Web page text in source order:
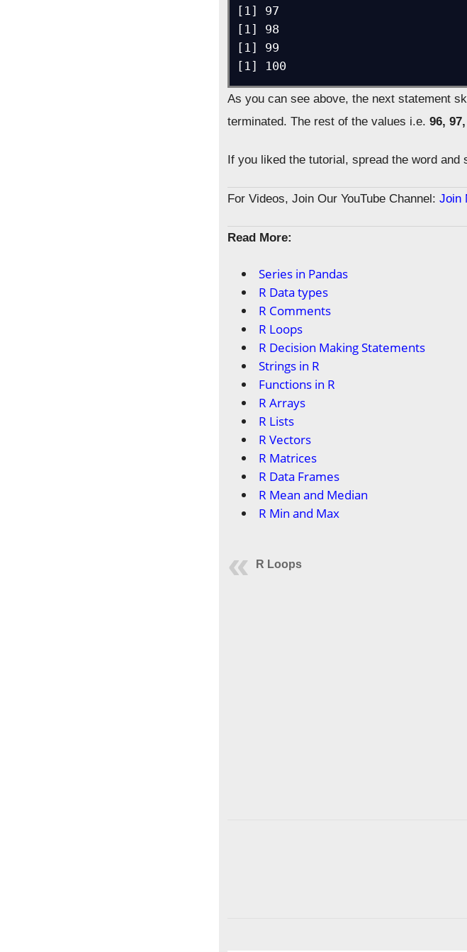
[1] 97
[1] 98
[1] 99
[1] 100
As you can see above, the next statement
terminated. The rest of the values i.e.96,
If you liked the tutorial, spread the word
For Videos, Join Our YouTube Channel:Join
Read More:
Series in Pandas
R Data types
R Comments
R Loops
R Decision Making Statements
Strings in R
Functions in R
R Arrays
R Lists
R Vectors
R Matrices
R Data Frames
R Mean and Median
R Min and Max
R Loops